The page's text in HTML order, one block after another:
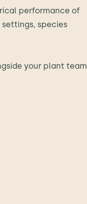
performance of
species
your plant team